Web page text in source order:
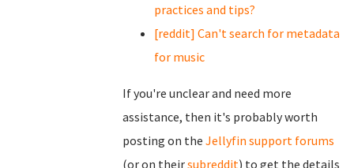
practices and tips?
[reddit] Can't search for metadata
for music
If you're unclear and need more
assistance, then it's probably worth
posting on the Jellyfin support forums
(or on theirsubreddit) to get the details